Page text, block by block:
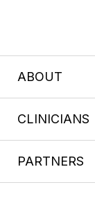
ABOUT
CLINICIANS
PARTNERS